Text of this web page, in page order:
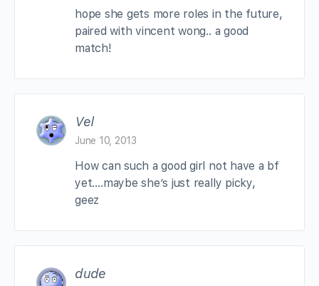
hope she gets more roles in the future,
paired with vincent wong.. a good
match!
Vel
June 10, 2013
How can such a good girl not have a bf
yet….maybe she’s just really picky,
geez
dude